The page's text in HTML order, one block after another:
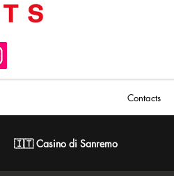
Contacts
🇮🇹 Casino di Sanremo